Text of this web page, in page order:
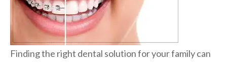
Finding the right dental solution for your family can